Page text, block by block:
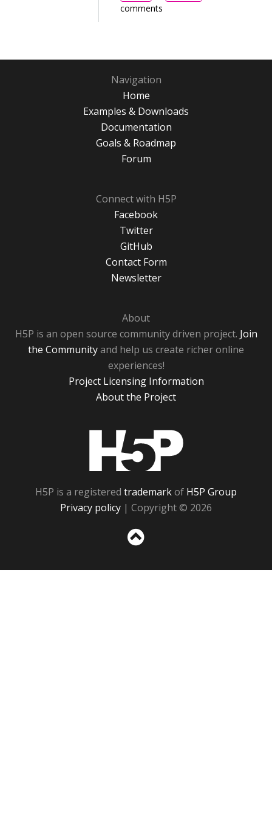
comments
Navigation
Home
Examples & Downloads
Documentation
Goals & Roadmap
Forum
Connect with H5P
Facebook
Twitter
GitHub
Contact Form
Newsletter
About
H5P is an open source community driven project. Join
the Communityand help us create richer online
experiences!
Project Licensing Information
About the Project
H5P is a registered trademarkof H5P Group
Privacy policy | Copyright © 2026